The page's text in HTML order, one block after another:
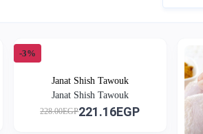
-3%
Janat Shish Tawouk
Janat Shish Tawouk
228.00EGP221.16EGP